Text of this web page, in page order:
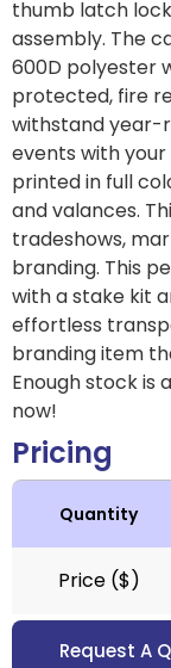
thumb latch
assembly. The
600D polyester
protected, fire
withstand year-
events with
printed in full
and valances.
tradeshows,
branding. This
with a stake kit
effortless
branding item
Enough stock is
now!
Pricing
Quantity
Price ($)
Request A